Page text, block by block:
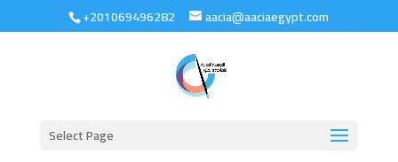
+201069496282 aacia@aaciaegypt.com
Select Page